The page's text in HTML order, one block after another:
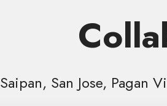
Saipan, San Jose,